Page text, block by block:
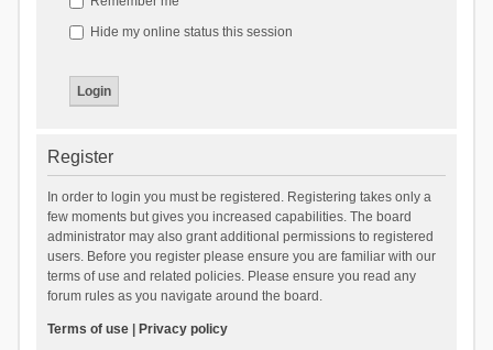
Hide my online status this session
Register
In order to login you must be registered. Registering takes only a
few moments but gives you increased capabilities. The board
administrator may also grant additional permissions to registered
users. Before you register please ensure you are familiar with our
terms of use and related policies. Please ensure you read any
forum rules as you navigate around the board.
Terms of use| Privacy policy